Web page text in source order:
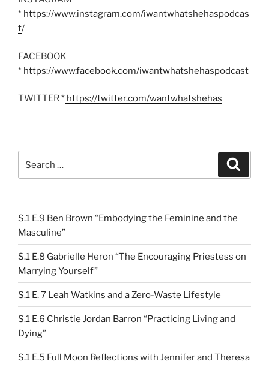
* https://www.instagram.com/iwantwhatshehaspodcas
t/
FACEBOOK
* https://www.facebook.com/iwantwhatshehaspodcast
TWITTER * https://twitter.com/wantwhatshehas
for:
S.1 E.9 Ben Brown “Embodying the Feminine and the
Masculine”
S.1 E.8 Gabrielle Heron “The Encouraging Priestess on
Marrying Yourself”
S.1 E. 7 Leah Watkins and a Zero-Waste Lifestyle
S.1 E.6 Christie Jordan Barron “Practicing Living and
Dying”
S.1 E.5 Full Moon Reflections with Jennifer and Theresa